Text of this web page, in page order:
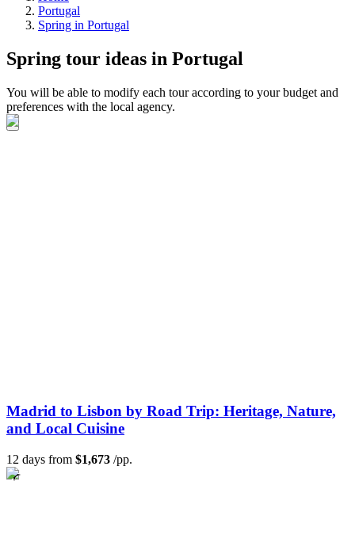
Portugal
Spring in Portugal
Spring tour ideas in Portugal
You will be able to modify each tour according to your budget and
preferences with the local agency.
Madrid to Lisbon by Road Trip: Heritage, Nature,
and Local Cuisine
12 days from $1,673 /pp.